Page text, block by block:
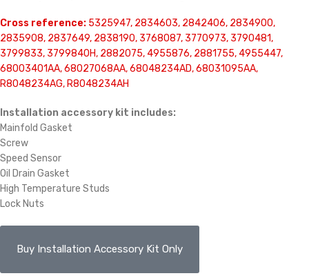
Cross reference: 5325947, 2834603, 2842406, 2834900,
2835908, 2837649, 2838190, 3768087, 3770973, 3790481,
3799833, 3799840H, 2882075, 4955876, 2881755, 4955447,
68003401AA, 68027068AA, 68048234AD, 68031095AA,
R8048234AG, R8048234AH
Installation accessory kit includes:
Mainfold Gasket
Screw
Speed Sensor
Oil Drain Gasket
High Temperature Studs
Lock Nuts
Buy Installation Accessory Kit Only